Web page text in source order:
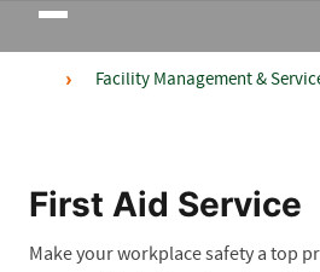
Toggle
navigation
Facility Management &
First Aid Service
Make your workplace safety a top